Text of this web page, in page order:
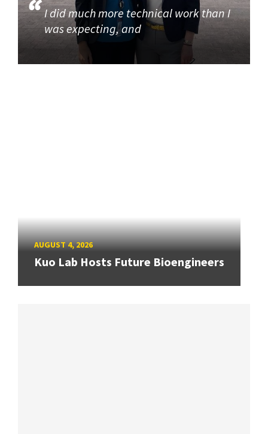
I did much more technical work than I
was expecting, and
AUGUST 4, 2026
Kuo Lab Hosts Future Bioengineers